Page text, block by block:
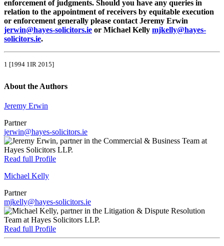
enforcement of judgments. Should you have any queries in
relation to the appointment of receivers by equitable execution
or enforcement generally please contact Jeremy Erwin
jerwin@hayes-solicitors.ie or Michael Kelly mjkelly@hayes-
solicitors.ie.
1 [1994 1IR 2015]
About the Authors
Jeremy Erwin
Partner
jerwin@hayes-solicitors.ie
Read full Profile
Michael Kelly
Partner
mjkelly@hayes-solicitors.ie
Read full Profile